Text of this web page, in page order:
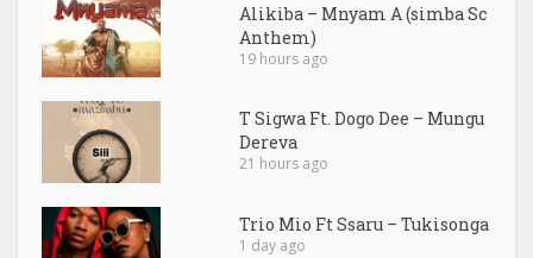
Alikiba – Mnyam A (simba Sc
Anthem)
19 hours ago
T Sigwa Ft. Dogo Dee – Mungu
Dereva
21 hours ago
Trio Mio Ft Ssaru – Tukisonga
1 day ago